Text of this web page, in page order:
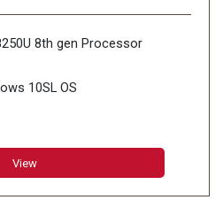
8th gen Processor
10SL OS
View